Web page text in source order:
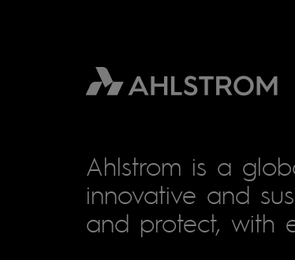
Ahlstrom is a
innovative and
and protect, with